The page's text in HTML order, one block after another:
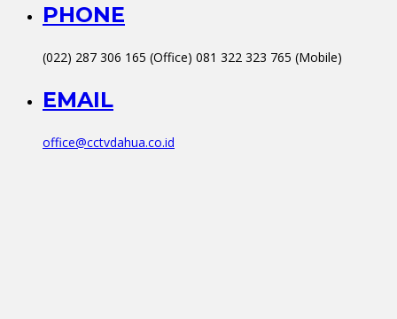
PHONE
(022) 287 306 165 (Office) 081 322 323 765 (Mobile)
EMAIL
office@cctvdahua.co.id